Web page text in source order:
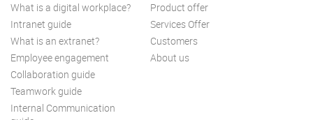
What is a digital workplace?
Intranet guide
What is an extranet?
Employee engagement
Collaboration guide
Teamwork guide
Internal Communication
Product offer
Services Offer
Customers
About us